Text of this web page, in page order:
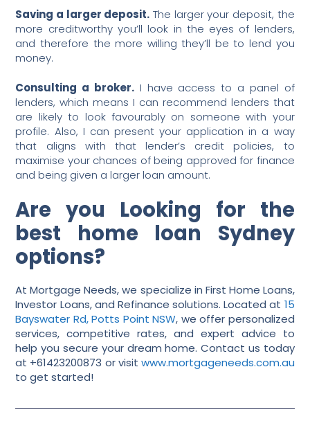
Saving a larger deposit. The larger your deposit, the
more creditworthy you’ll look in the eyes of lenders,
and therefore the more willing they’ll be to lend you
money.
Consulting a broker. I have access to a panel of
lenders, which means I can recommend lenders that
are likely to look favourably on someone with your
profile. Also, I can present your application in a way
that aligns with that lender’s credit policies, to
maximise your chances of being approved for finance
and being given a larger loan amount.
Are you Looking for the
best home loan Sydney
options?
At Mortgage Needs, we specialize in First Home Loans,
Investor Loans, and Refinance solutions. Located at 15
Bayswater Rd, Potts Point NSW, we offer personalized
services, competitive rates, and expert advice to
help you secure your dream home. Contact us today
at +61423200873 or visit www.mortgageneeds.com.au
to get started!